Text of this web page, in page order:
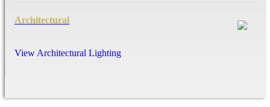
Architectural
View Architectural Lighting